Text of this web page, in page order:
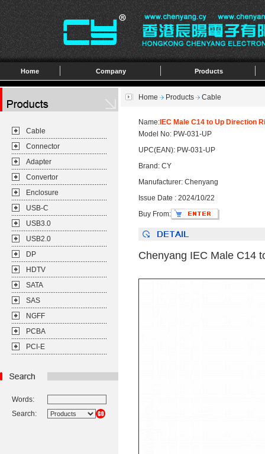
Home Company Products
Cable
Connector
Adapter
Convertor
Enclosure
USB-C
USB3.0
USB2.0
DP
HDTV
SATA
SAS
NGFF
PCBA
PCI-E
Words:
Search:
Home Products Cable
Name: IEC Male C14 to Up Direction
Model No: PW-031-UP
UPC(EAN): PW-031-UP
Brand: CY
Manufacturer: Chenyang
Issue Date : 2024/10/22
Buy From:
Chenyang IEC Male C14